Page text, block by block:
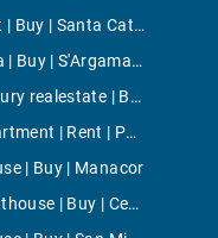
Plot | Buy | Santa Catalina
Villa | Buy | S'Argamassa
Luxury realestate | Buy | Costa de la Calma
Apartment | Rent | Pollensa
| Buy | Manacor
Penthouse | Buy | Centre